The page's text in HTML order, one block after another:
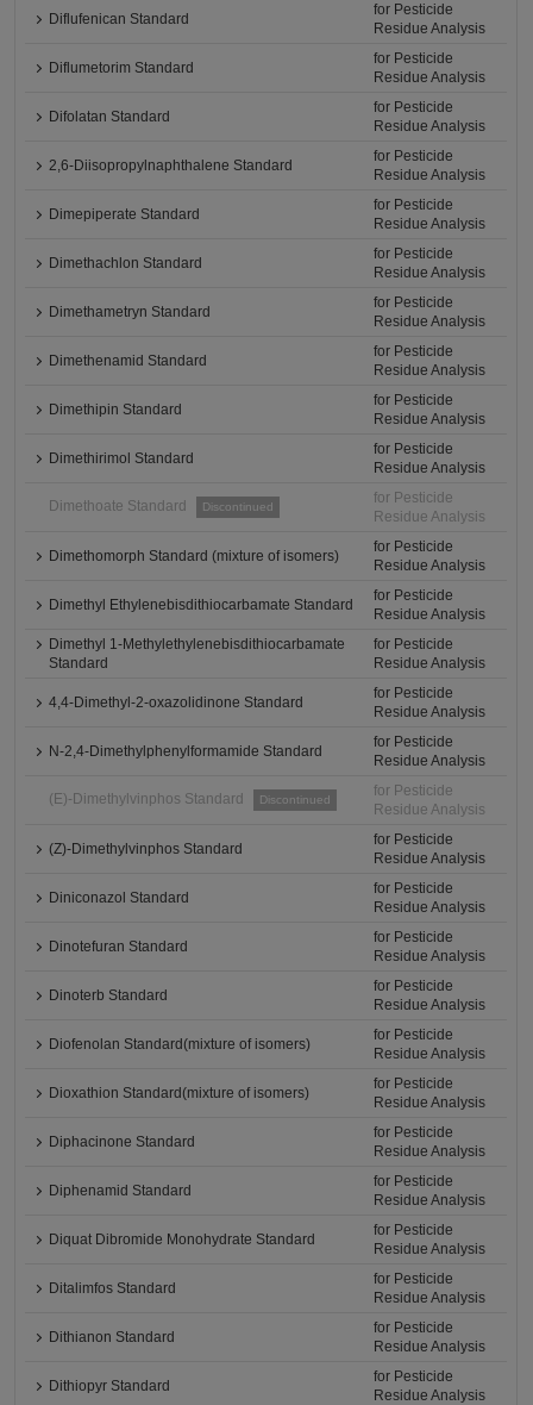
Diflufenican Standard
for Pesticide
Residue Analysis
Diflumetorim Standard
for Pesticide
Residue Analysis
Difolatan Standard
for Pesticide
Residue Analysis
2,6-Diisopropylnaphthalene Standard
for Pesticide
Residue Analysis
Dimepiperate Standard
for Pesticide
Residue Analysis
Dimethachlon Standard
for Pesticide
Residue Analysis
Dimethametryn Standard
for Pesticide
Residue Analysis
Dimethenamid Standard
for Pesticide
Residue Analysis
Dimethipin Standard
for Pesticide
Residue Analysis
Dimethirimol Standard
for Pesticide
Residue Analysis
Dimethoate Standard Discontinued
for Pesticide
Residue Analysis
Dimethomorph Standard (mixture of isomers)
for Pesticide
Residue Analysis
Dimethyl Ethylenebisdithiocarbamate Standard
for Pesticide
Residue Analysis
Dimethyl 1-Methylethylenebisdithiocarbamate
Standard
for Pesticide
Residue Analysis
4,4-Dimethyl-2-oxazolidinone Standard
for Pesticide
Residue Analysis
N-2,4-Dimethylphenylformamide Standard
for Pesticide
Residue Analysis
(E)-Dimethylvinphos Standard Discontinued
for Pesticide
Residue Analysis
(Z)-Dimethylvinphos Standard
for Pesticide
Residue Analysis
Diniconazol Standard
for Pesticide
Residue Analysis
Dinotefuran Standard
for Pesticide
Residue Analysis
Dinoterb Standard
for Pesticide
Residue Analysis
Diofenolan Standard(mixture of isomers)
for Pesticide
Residue Analysis
Dioxathion Standard(mixture of isomers)
for Pesticide
Residue Analysis
Diphacinone Standard
for Pesticide
Residue Analysis
Diphenamid Standard
for Pesticide
Residue Analysis
Diquat Dibromide Monohydrate Standard
for Pesticide
Residue Analysis
Ditalimfos Standard
for Pesticide
Residue Analysis
Dithianon Standard
for Pesticide
Residue Analysis
Dithiopyr Standard
for Pesticide
Residue Analysis